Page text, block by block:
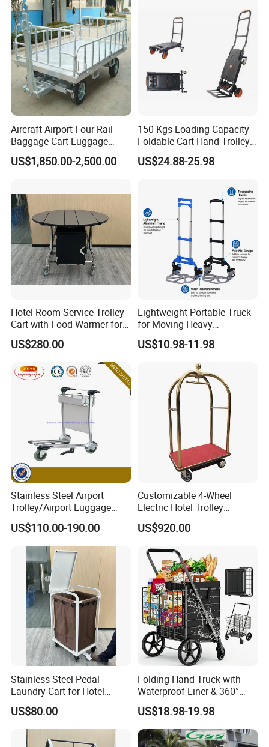
Aircraft Airport Four Rail
Baggage Cart Luggage
Trolley for Aviation
US$1,850.00-2,500.00
150 Kgs Loading Capacity
Foldable Cart Hand Trolley
Platform Hand Truck
US$24.88-25.98
Hotel Room Service Trolley
Cart with Food Warmer for 5
Star Hotels
US$280.00
Lightweight Portable Truck
for Moving Heavy
Equipment Luggage and
Folding Hand Trolley
US$10.98-11.98
Stainless Steel Airport
Trolley/Airport Luggage
Trolley with Three
Wheels/Baggage Trolley
US$110.00-190.00
Customizable 4-Wheel
Electric Hotel Trolley
Durable Cart for Hotels and
Malls
US$920.00
Stainless Steel Pedal
Laundry Cart for Hotel
Laundry Department
US$80.00
Folding Hand Truck with
Waterproof Liner & 360°
Swivel Wheels Collapsible
Grocery Cart for Easy
Transport Shopping Cart
US$18.98-19.98